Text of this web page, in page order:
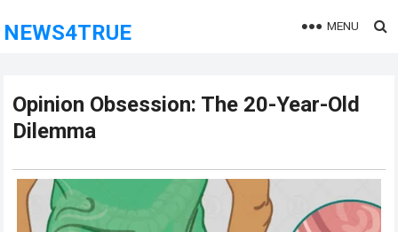
NEWS4TRUE MENU
Opinion Obsession: The 20-Year-Old
Dilemma